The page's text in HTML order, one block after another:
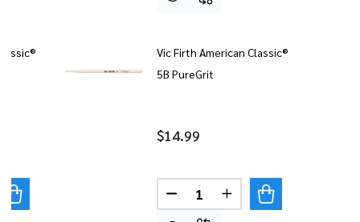
OF VIC FIRTH AMERICAN CLASSIC® 3A
QUANTITY OF VIC FIRTH AMERICAN CLASSIC® 3A
Vic Firth American Classic®
5B PureGrit
$14.99
Quantity:
DECREASE QUANTITY OF
INCREASE